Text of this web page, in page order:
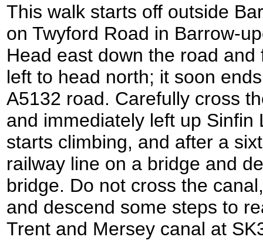
This walk starts off outside
on Twyford Road in Barrow-
Head east down the road
left to head north; it soon
A5132 road. Carefully cross
and immediately left up Sinfin
starts climbing, and after a
railway line on a bridge and
bridge. Do not cross the
and descend some steps to
Trent and Mersey canal at